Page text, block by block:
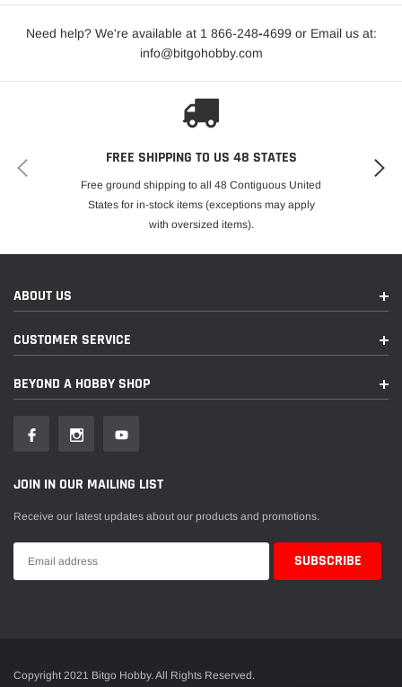
Need help? We're available at 1 866-248-4699 or Email us at:
info@bitgohobby.com
FREE SHIPPING TO US 48 STATES
Free ground shipping to all 48 Contiguous United
States for in-stock items (exceptions may apply
with oversized items).
ABOUT US
CUSTOMER SERVICE
BEYOND A HOBBY SHOP
JOIN IN OUR MAILING LIST
Receive our latest updates about our products and promotions.
Copyright 2021 Bitgo Hobby. All Rights Reserved.